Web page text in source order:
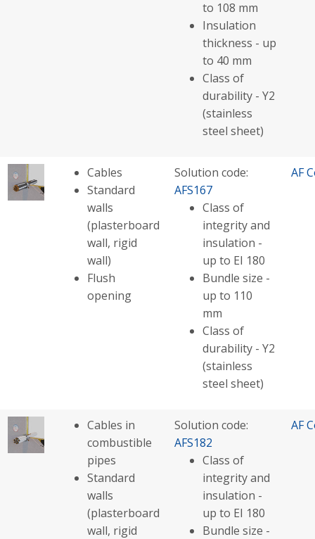
to 108 mm
Insulation
thickness - up
to 40 mm
Class of
durability - Y2
(stainless
steel sheet)
Cables
Standard
walls
(plasterboard
wall, rigid
wall)
Flush
opening
Solution code:
AFS167
Class of
integrity and
insulation -
up to EI 180
Bundle size -
up to 110
mm
Class of
durability - Y2
(stainless
steel sheet)
AF
Cables in
combustible
pipes
Standard
walls
(plasterboard
wall, rigid
Solution code:
AFS182
Class of
integrity and
insulation -
up to EI 180
Bundle size -
AF